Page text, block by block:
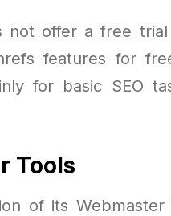
not offer a free
features for
for basic SEO
Tools
of its